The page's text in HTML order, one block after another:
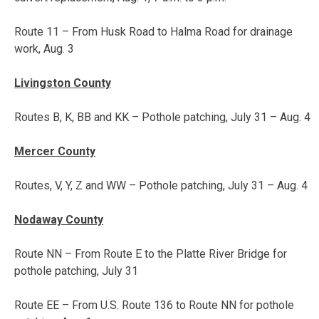
Route 11 – From Husk Road to Halma Road for drainage
work, Aug. 3
Livingston County
Routes B, K, BB and KK – Pothole patching, July 31 – Aug. 4
Mercer County
Routes, V, Y, Z and WW – Pothole patching, July 31 – Aug. 4
Nodaway County
Route NN – From Route E to the Platte River Bridge for
pothole patching, July 31
Route EE – From U.S. Route 136 to Route NN for pothole